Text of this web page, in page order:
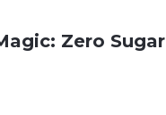
Zero Sugar